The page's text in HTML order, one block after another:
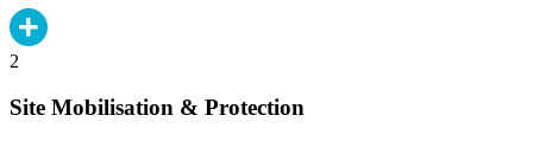
2
Site Mobilisation & Protection